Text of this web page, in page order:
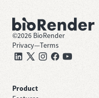
©2026 BioRender
Privacy—Terms
Product